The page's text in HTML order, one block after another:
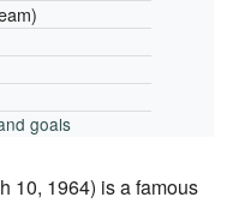
goals
10, 1964) is a famous